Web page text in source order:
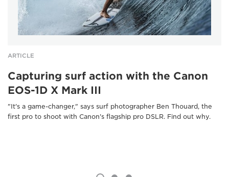
ARTICLE
Capturing surf action with the Canon
EOS-1D X Mark III
"It's a game-changer," says surf photographer Ben Thouard, the
first pro to shoot with Canon's flagship pro DSLR. Find out why.